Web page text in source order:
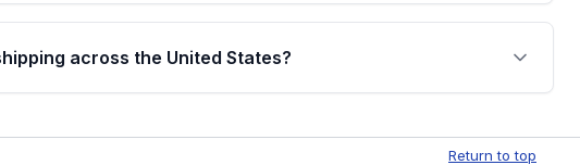
are backed by a written warranty of up to 4 years or
major internal components. Full warranty details are
purchase.
across the United States?
Residential delivery options can also be arranged upon
Return to top